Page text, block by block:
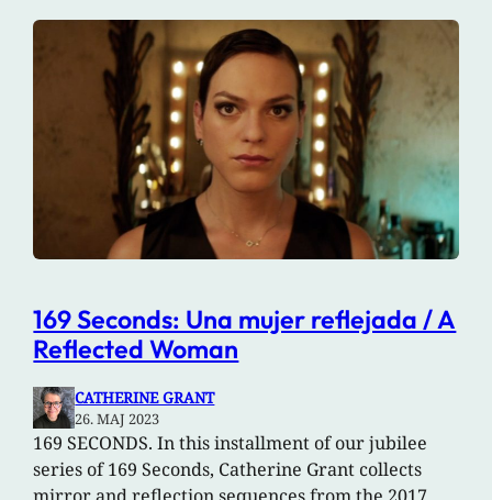
169 Seconds: Una mujer reflejada / A
Reflected Woman
CATHERINE GRANT
26. MAJ 2023
169 SECONDS. In this installment of our jubilee
series of 169 Seconds, Catherine Grant collects